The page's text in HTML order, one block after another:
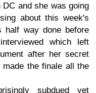
and she was going
about this week's
way done before
which left
after her secret
the finale all the
subdued yet